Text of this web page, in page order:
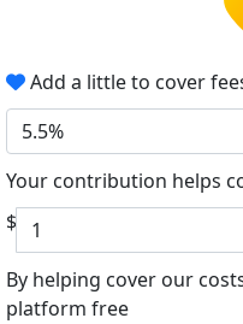
Add a little to cover
5.5%
Your contribution helps
$
By helping cover our
platform free